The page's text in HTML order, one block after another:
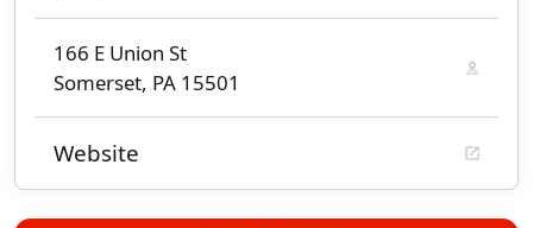
166 E Union St
Somerset, PA 15501
Website